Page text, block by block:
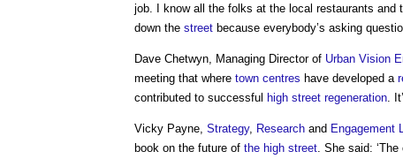
job. I know all the folks at the local restaurants
down the street because everybody’s asking
Dave Chetwyn, Managing Director of Urban Vision
meeting that where town centres have developed a
contributed to successful high street regeneration .
Vicky Payne, Strategy, Research and Engagement
book on the future of the high street . She said: